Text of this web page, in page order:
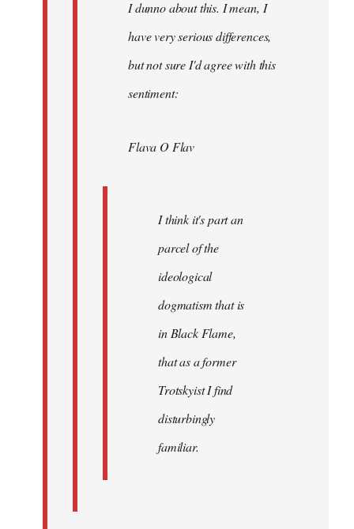
I dunno about this. I mean, I
have very serious differences,
but not sure I'd agree with this
sentiment:
Flava O Flav
I think it's part an
parcel of the
ideological
dogmatism that is
in Black Flame,
that as a former
Trotskyist I find
disturbingly
familiar.